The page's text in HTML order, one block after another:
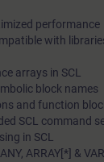
performance
with
arrays in SCL
block names
and function
SCL command
in SCL
ARRAY[*] &